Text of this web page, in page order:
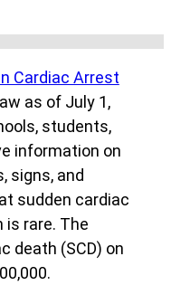
Cardiac Arrest
as of July 1,
students,
information on
signs, and
sudden cardiac
is rare. The
death (SCD) on